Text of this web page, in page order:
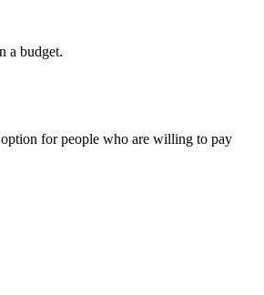
a budget.
for people who are willing to pay